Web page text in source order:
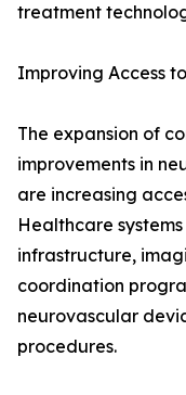
treatment
Improving Access
The expansion of
improvements in
are increasing
Healthcare
infrastructure,
coordination
neurovascular
procedures.